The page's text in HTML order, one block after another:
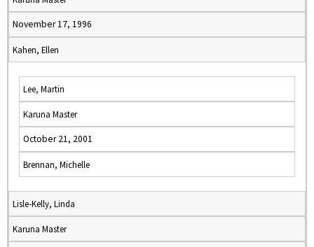
November 17, 1996
Kahen, Ellen
Lee, Martin
Karuna Master
October 21, 2001
Brennan, Michelle
Lisle-Kelly, Linda
Karuna Master